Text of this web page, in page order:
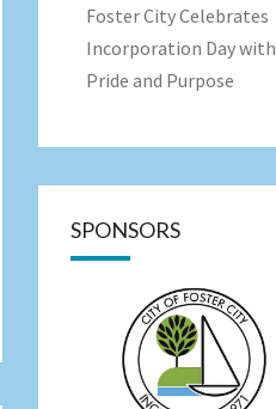
Foster City Celebrates
Incorporation Day with
Pride and Purpose
SPONSORS